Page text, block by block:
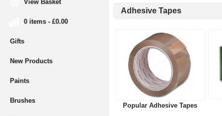
View Basket
0 items - £0.00
Gifts
New Products
Paints
Brushes
Adhesive Tapes
Popular Adhesive Tapes